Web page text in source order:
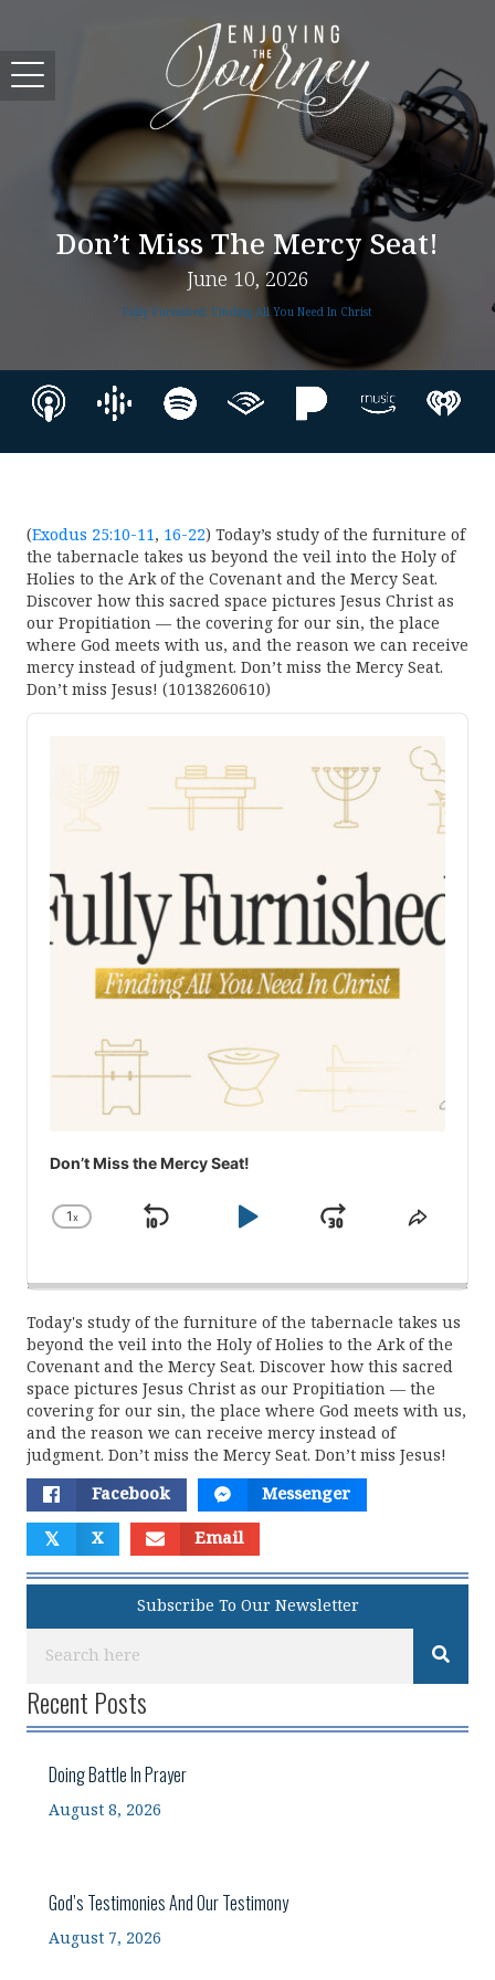
Don’t Miss The Mercy Seat!
June 10, 2026
Fully Furnished: Finding All You Need In Christ
(Exodus 25:10-11, 16-22) Today’s study of the furniture of
the tabernacle takes us beyond the veil into the Holy of
Holies to the Ark of the Covenant and the Mercy Seat.
Discover how this sacred space pictures Jesus Christ as
our Propitiation — the covering for our sin, the place
where God meets with us, and the reason we can receive
mercy instead of judgment. Don’t miss the Mercy Seat.
Don’t miss Jesus! (10138260610)
Audio
Don’t Miss the Mercy Seat!
Change
1x
Skip
Play
JumpShare
Today's study of the furniture of the tabernacle takes us
beyond the veil into the Holy of Holies to the Ark of the
Covenant and the Mercy Seat. Discover how this sacred
space pictures Jesus Christ as our Propitiation — the
covering for our sin, the place where God meets with us,
and the reason we can receive mercy instead of
judgment. Don’t miss the Mercy Seat. Don’t miss Jesus!
Facebook Messenger
𝕏 X Email
Subscribe To Our Newsletter
Recent Posts
Doing Battle In Prayer
August 8, 2026
God’s Testimonies And Our Testimony
August 7, 2026